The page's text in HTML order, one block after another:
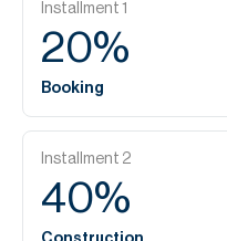
Installment 1
20%
Booking
Installment 2
40%